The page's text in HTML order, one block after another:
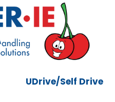
UDrive/Self Drive